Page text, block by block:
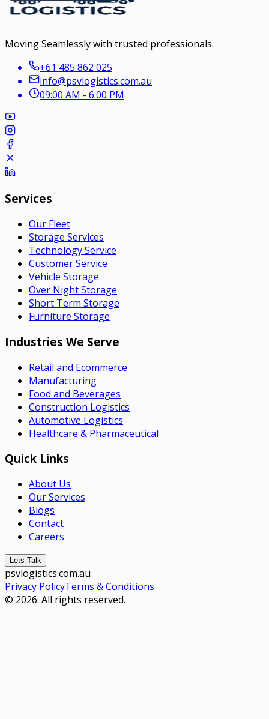
Moving Seamlessly with trusted professionals.
+61 485 862 025
info@psvlogistics.com.au
09:00 AM - 6:00 PM
Services
Our Fleet
Storage Services
Technology Service
Customer Service
Vehicle Storage
Over Night Storage
Short Term Storage
Furniture Storage
Industries We Serve
Retail and Ecommerce
Manufacturing
Food and Beverages
Construction Logistics
Automotive Logistics
Healthcare & Pharmaceutical
Quick Links
About Us
Our Services
Blogs
Contact
Careers
Lets Talk
psvlogistics.com.au
Privacy PolicyTerms & Conditions
© 2026. All rights reserved.